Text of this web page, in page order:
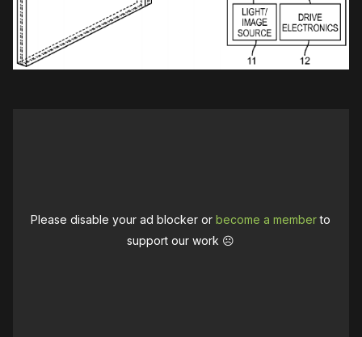
Please disable your ad blocker orbecome a memberto
support our work ☹️